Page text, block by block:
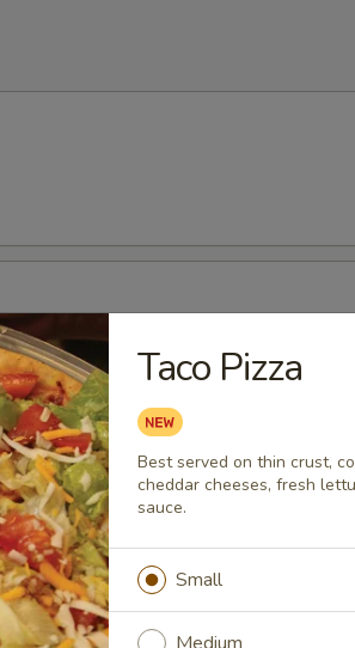
ham, mozzarella and cheddar cheeses.
black olives,grilled chicken fajita
Taco Pizza
Best served on thin crust,
cheddar cheeses, fresh
sauce.
Small